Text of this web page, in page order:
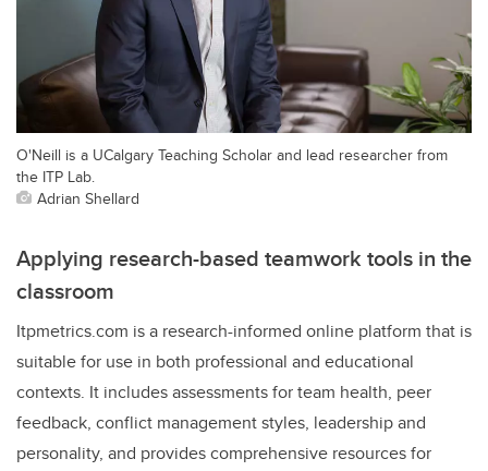
O'Neill is a UCalgary Teaching Scholar and lead researcher from
the ITP Lab.
Adrian Shellard
Applying research-based teamwork tools in the
classroom
Itpmetrics.com is a research-informed online platform that is
suitable for use in both professional and educational
contexts. It includes assessments for team health, peer
feedback, conflict management styles, leadership and
personality, and provides comprehensive resources for